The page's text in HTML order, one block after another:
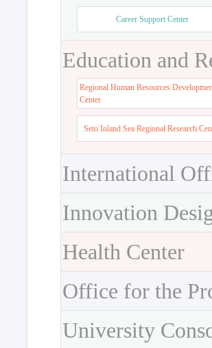
Career Support Center
Education and
Regional Human Resources
Center
Seto Inland Sea Regional Research
International
Innovation
Health Center
Office for the
University